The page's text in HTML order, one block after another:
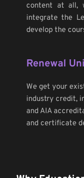
content at all,
integrate the
develop the
Renewal
We get your
industry credit,
and AIA
and certificate